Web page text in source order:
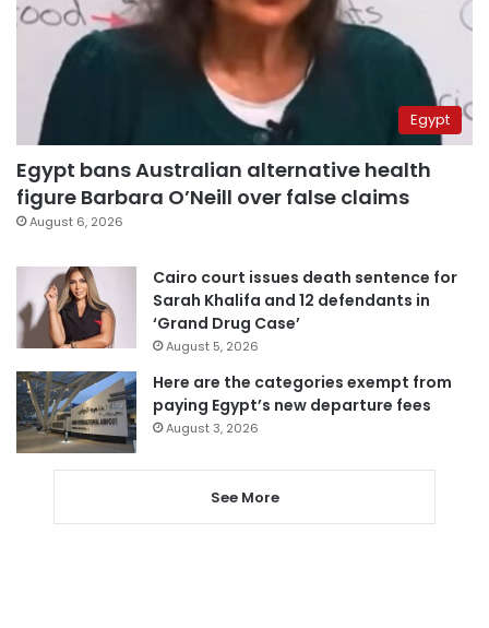
Egypt
Egypt bans Australian alternative health
figure Barbara O’Neill over false claims
August 6, 2026
Cairo court issues death sentence for
Sarah Khalifa and 12 defendants in
‘Grand Drug Case’
August 5, 2026
Here are the categories exempt from
paying Egypt’s new departure fees
August 3, 2026
See More